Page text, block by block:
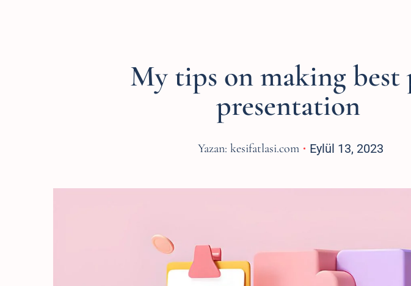
My tips on making best
presentation
Yazan: kesifatlasi.com Eylül 13, 2023